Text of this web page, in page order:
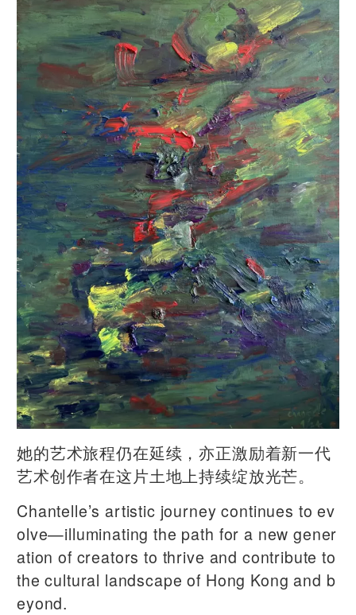
她的艺术旅程仍在延续，亦正激励着新一代
艺术创作者在这片土地上持续绽放光芒。
Chantelle’s artistic journey continues to ev
olve—illuminating the path for a new gener
ation of creators to thrive and contribute to
the cultural landscape of Hong Kong and b
eyond.